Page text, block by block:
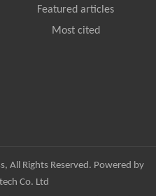
Featured articles
Most cited
All Rights Reserved. Powered by
Co. Ltd